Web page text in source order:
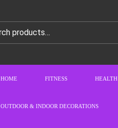
HOME FITNESS HEALTH
OUTDOOR & INDOOR DECORATIONS